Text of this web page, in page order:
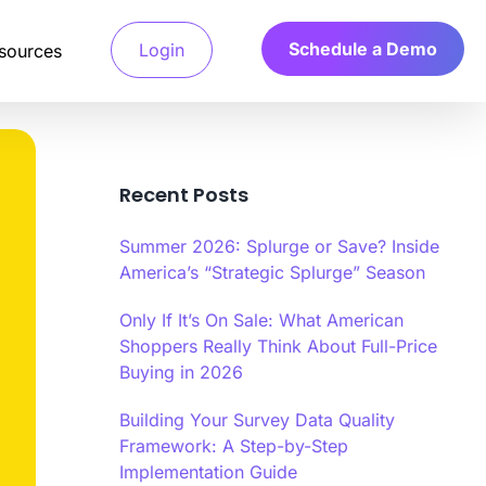
ideal customers,
System
machine learning algorithms to
behavioral and technical signals.
verification systems validate
characteristics through multiple
Scoring Algorithm
Calibr8 quality scoring algorithm
Login Schedule a Demo
Recent Posts
Summer 2026: Splurge or Save? Inside
America’s “Strategic Splurge” Season
Only If It’s On Sale: What American
Shoppers Really Think About Full-Price
Buying in 2026
Building Your Survey Data Quality
Framework: A Step-by-Step
Implementation Guide